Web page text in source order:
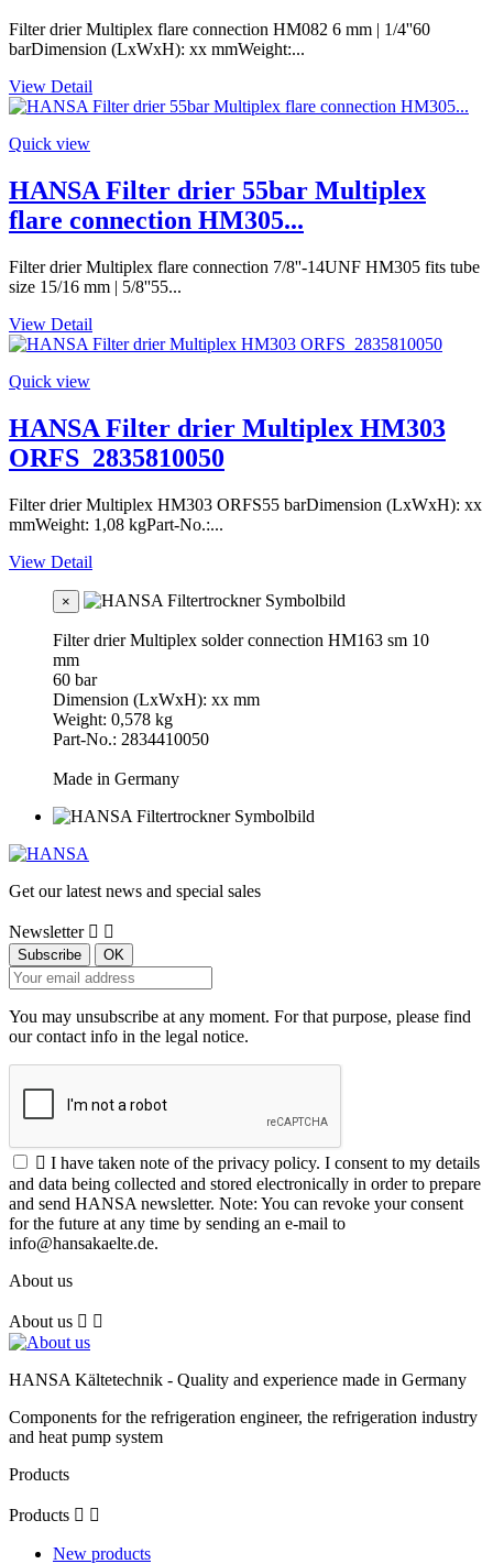
Filter drier Multiplex flare connection HM082 6 mm | 1/4''60
barDimension (LxWxH): xx mmWeight:...
View Detail
Quick view
HANSA Filter drier 55bar Multiplex
flare connection HM305...
Filter drier Multiplex flare connection 7/8''-14UNF HM305 fits tube
size 15/16 mm | 5/8''55...
View Detail
Quick view
HANSA Filter drier Multiplex HM303
ORFS_2835810050
Filter drier Multiplex HM303 ORFS55 barDimension (LxWxH): xx
mmWeight: 1,08 kgPart-No.:...
View Detail
×
Filter drier Multiplex solder connection HM163 sm 10
mm
60 bar
Dimension (LxWxH): xx mm
Weight: 0,578 kg
Part-No.: 2834410050
Made in Germany
Get our latest news and special sales
Newsletter  
You may unsubscribe at any moment. For that purpose, please find
our contact info in the legal notice.
 I have taken note of the privacy policy. I consent to my details
and data being collected and stored electronically in order to prepare
and send HANSA newsletter. Note: You can revoke your consent
for the future at any time by sending an e-mail to
info@hansakaelte.de.
About us
About us  
HANSA Kältetechnik - Quality and experience made in Germany
Components for the refrigeration engineer, the refrigeration industry
and heat pump system
Products
Products  
New products